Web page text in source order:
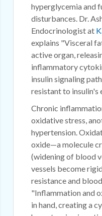
hyperglycemia and
disturbances. Dr.
Endocrinologist at
explains "Visceral
active organ,
inflammatory
insulin signaling
resistant to insulin's
Chronic
oxidative stress,
hypertension.
oxide—a molecule
(widening of blood
vessels become
resistance and
"Inflammation and
in hand, creating a